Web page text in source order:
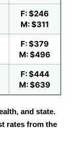
F: $246
M: $311
F: $379
M: $496
F: $444
M: $639
and state.
rates from the